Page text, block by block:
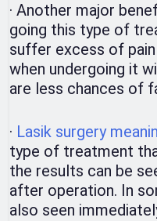
· Another major
going this type of
suffer excess of
when undergoing it
are less chances of
· Lasik surgery
type of treatment
the results can be
after operation. In
also seen